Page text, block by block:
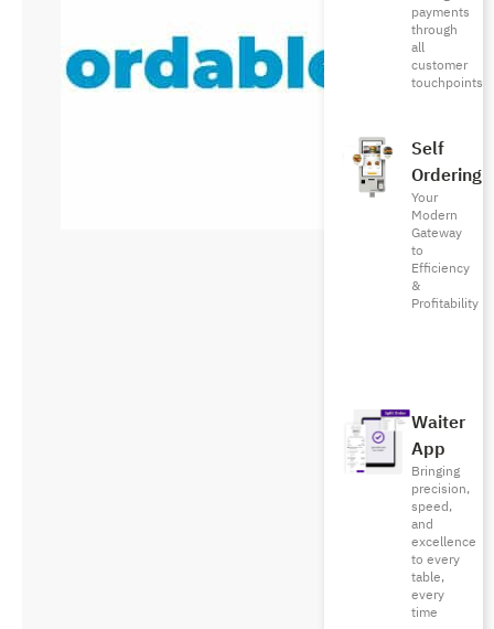
payments
through
all
customer
touchpoints
Self
Ordering
Your
Modern
Gateway
to
Efficiency
&
Profitability
Waiter
App
Bringing
precision,
speed,
and
excellence
to every
table,
every
time